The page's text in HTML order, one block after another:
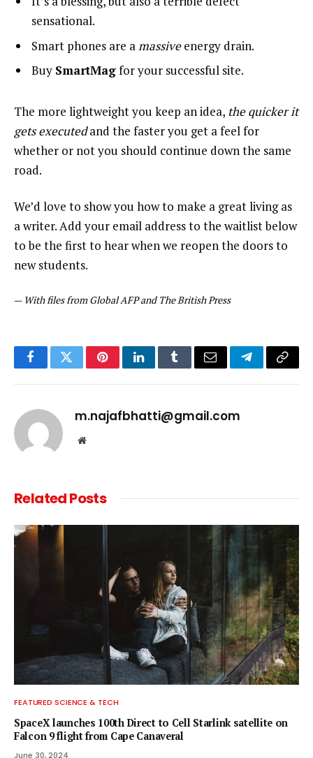
sensational.
Smart phones are amassiveenergy drain.
Buy SmartMagfor your successful site.
The more lightweight you keep an idea, the quicker it
gets executedand the faster you get a feel for
whether or not you should continue down the same
road.
We’d love to show you how to make a great living as
a writer. Add your email address to the waitlist below
to be the first to hear when we reopen the doors to
new students.
— With files from Global AFP and The British Press
FacebookTwitterPinterestLinkedInTumblrEmail TelegramCopy
m.najafbhatti@gmail.com
Website
RelatedPosts
FEATURED SCIENCE & TECH
SpaceX launches 100th Direct to Cell Starlink satellite on
Falcon 9 flight from Cape Canaveral
June 30, 2024